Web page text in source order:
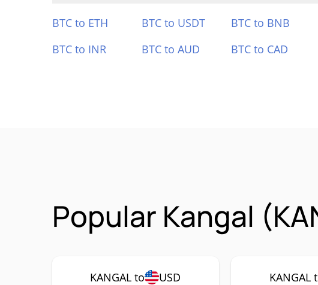
BTC to ETH BTC to USDT BTC to BNB
BTC to INR
BTC to AUD BTC to CAD
Popular Kangal
KANGAL to USD KANGAL